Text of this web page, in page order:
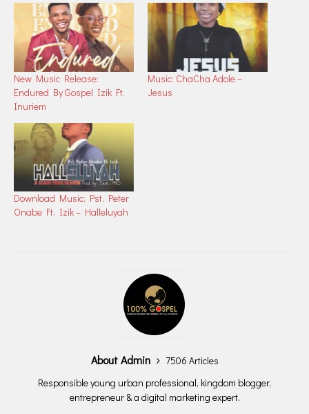
New Music Release:
Endured By Gospel Izik Ft.
Inuriem
Music: ChaCha Adole –
Jesus
Download Music: Pst. Peter
Onabe Ft. Izik – Halleluyah
About Admin
7506 Articles
Responsible young urban professional, kingdom blogger,
entrepreneur & a digital marketing expert.